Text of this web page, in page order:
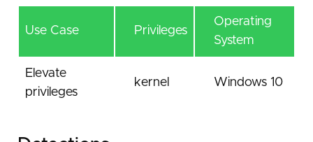
Use Case Privileges
Operating
System
Elevate
privileges
kernel Windows 10